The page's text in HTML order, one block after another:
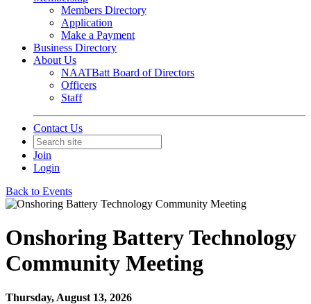
Members Directory
Application
Make a Payment
Business Directory
About Us
NAATBatt Board of Directors
Officers
Staff
Contact Us
Join
Login
Back to Events
Onshoring Battery Technology
Community Meeting
Thursday, August 13, 2026